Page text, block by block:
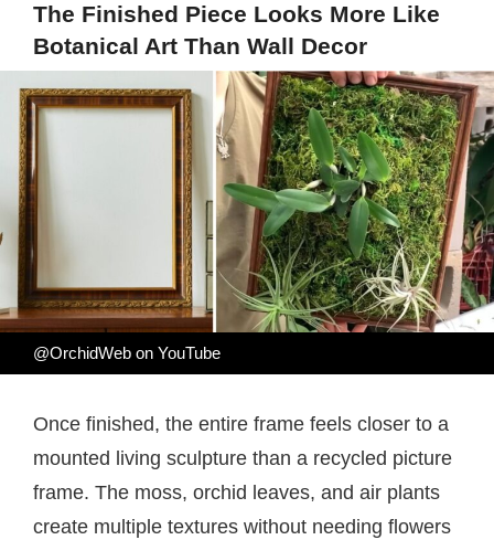
The Finished Piece Looks More Like
Botanical Art Than Wall Decor
@OrchidWeb on YouTube
Once finished, the entire frame feels closer to a
mounted living sculpture than a recycled picture
frame. The moss, orchid leaves, and air plants
create multiple textures without needing flowers